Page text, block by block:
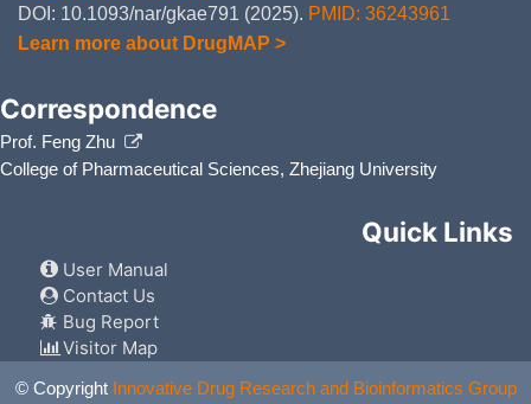
DOI: 10.1093/nar/gkae791 (2025). PMID: 36243961
Learn more about DrugMAP >
Correspondence
Prof. Feng Zhu
College of Pharmaceutical Sciences, Zhejiang University
Quick Links
User Manual
Contact Us
Bug Report
Visitor Map
© Copyright Innovative Drug Research and Bioinformatics Group